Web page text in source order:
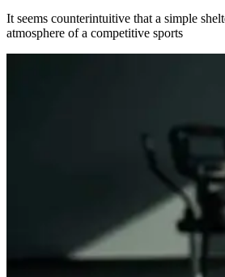
It seems counterintuitive that a simple
atmosphere of a competitive sports